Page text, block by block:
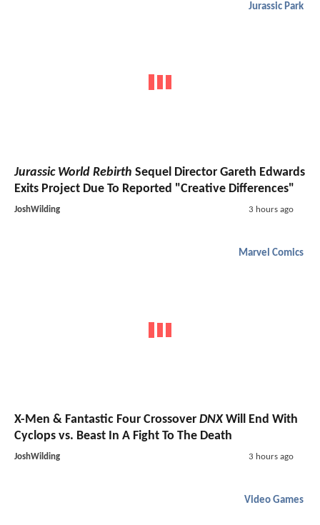
Jurassic Park
Jurassic World Rebirth Sequel Director Gareth Edwards
Exits Project Due To Reported "Creative Differences"
JoshWilding 3 hours ago
Marvel Comics
X-Men & Fantastic Four Crossover DNXWill End With
Cyclops vs. Beast In A Fight To The Death
JoshWilding 3 hours ago
Video Games